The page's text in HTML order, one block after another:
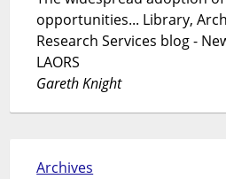
opportunities... Library,
Research Services blog -
LAORS
Gareth Knight
Archives